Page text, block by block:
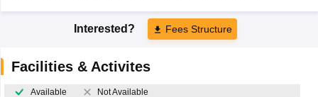
Interested? Fees Structure
Facilities & Activites
Available Not Available